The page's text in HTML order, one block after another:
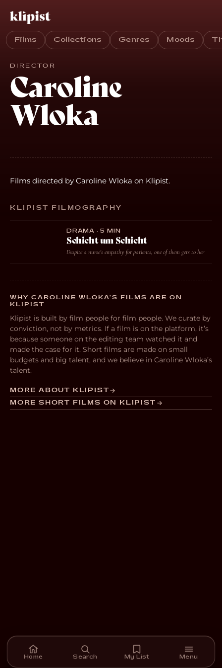
Films Collections Genres Moods
DIRECTOR
Caroline
Wloka
Films directed by Caroline Wloka on Klipist.
KLIPIST FILMOGRAPHY
DRAMA · 5 MIN
Schicht um Schicht
Despite a nurse's empathy for patients, one of them gets to her
WHY CAROLINE WLOKA’S FILMS ARE ON
KLIPIST
Klipist is built by film people for film people. We curate by
conviction, not by metrics. If a film is on the platform, it’s
because someone on the editing team watched it and
made the case for it. Short films are made on small
budgets and big talent, and we believe in Caroline Wloka’s
talent.
MORE ABOUT KLIPIST
MORE SHORT FILMS ON KLIPIST
Home Search My List Menu